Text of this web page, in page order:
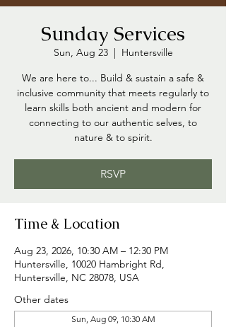
Sunday Services
Sun, Aug 23
  |
Huntersville
We are here to... Build & sustain a safe &
inclusive community that meets regularly to
learn skills both ancient and modern for
connecting to our authentic selves, to
nature & to spirit.
RSVP
Time & Location
Aug 23, 2026, 10:30 AM – 12:30 PM
Huntersville, 10020 Hambright Rd,
Huntersville, NC 28078, USA
Other dates
Sun, Aug 09, 10:30 AM